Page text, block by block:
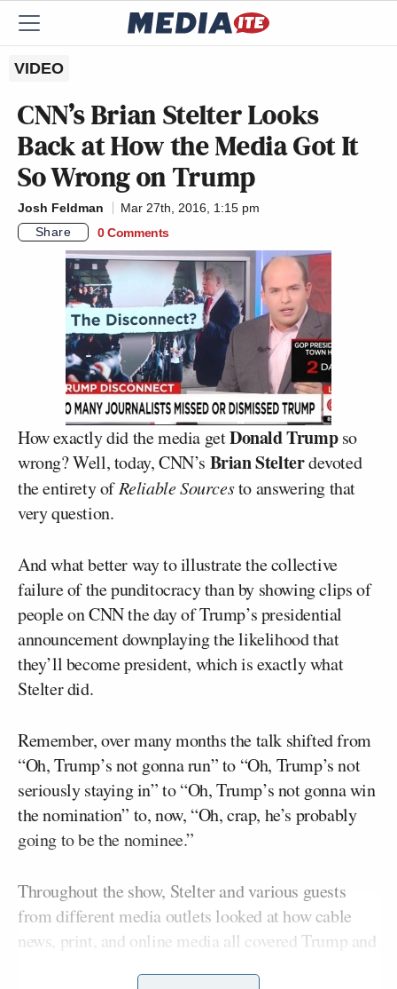
VIDEO
CNN’s Brian Stelter Looks
Back at How the Media Got It
So Wrong on Trump
Josh Feldman
Mar 27th, 2016, 1:15 pm
Share
0 Comments
How exactly did the media getDonald Trumpso
wrong? Well, today, CNN’s Brian Stelterdevoted
the entirety ofReliable Sourcesto answering that
very question.
And what better way to illustrate the collective
failure of the punditocracy than by showing clips of
people on CNN the day of Trump’s presidential
announcement downplaying the likelihood that
they’ll become president, which is exactly what
Stelter did.
Remember, over many months the talk shifted from
“Oh, Trump’s not gonna run” to “Oh, Trump’s not
seriously staying in” to “Oh, Trump’s not gonna win
the nomination” to, now, “Oh, crap, he’s probably
going to be the nominee.”
Throughout the show, Stelter and various guests
from different media outlets looked at how cable
news, print, and online media all covered Trump and